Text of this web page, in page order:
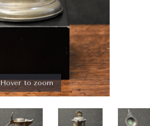
Hover to zoom